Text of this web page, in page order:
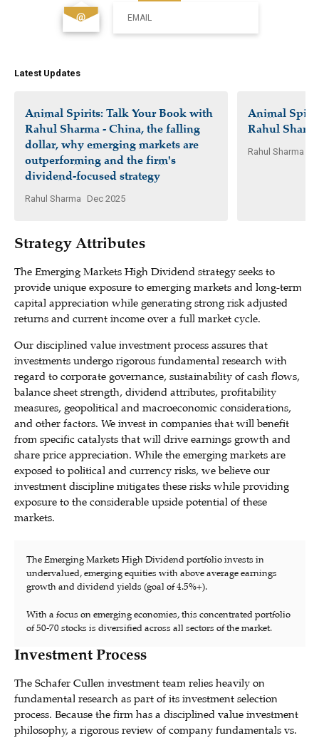
Strategy Attributes
The Emerging Markets High Dividend strategy seeks to
provide unique exposure to emerging markets and long-term
capital appreciation while generating strong risk adjusted
returns and current income over a full market cycle.
Our disciplined value investment process assures that
investments undergo rigorous fundamental research with
regard to corporate governance, sustainability of cash flows,
balance sheet strength, dividend attributes, profitability
measures, geopolitical and macroeconomic considerations,
and other factors. We invest in companies that will benefit
from specific catalysts that will drive earnings growth and
share price appreciation. While the emerging markets are
exposed to political and currency risks, we believe our
investment discipline mitigates these risks while providing
exposure to the considerable upside potential of these
markets.
The Emerging Markets High Dividend portfolio invests in
undervalued, emerging equities with above average earnings
growth and dividend yields (goal of 4.5%+).
With a focus on emerging economies, this concentrated portfolio
of 50-70 stocks is diversified across all sectors of the market.
Investment Process
The Schafer Cullen investment team relies heavily on
fundamental research as part of its investment selection
process. Because the firm has a disciplined value investment
philosophy, a rigorous review of company fundamentals vs.
EMAIL
Latest Updates
Animal Spirits: Talk Your Book with
Rahul Sharma - China, the falling
dollar, why emerging markets are
outperforming and the firm's
dividend-focused strategy
Rahul Sharma Dec 2025
Animal
Rahul
Rahul Sharma